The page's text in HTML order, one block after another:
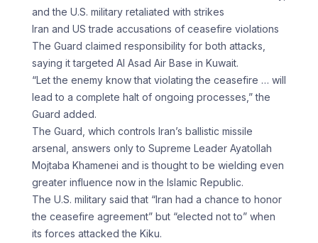
and the U.S. military retaliated with strikes
Iran and US trade accusations of ceasefire violations
The Guard claimed responsibility for both attacks,
saying it targeted Al Asad Air Base in Kuwait.
“Let the enemy know that violating the ceasefire … will
lead to a complete halt of ongoing processes,” the
Guard added.
The Guard, which controls Iran’s ballistic missile
arsenal, answers only to Supreme Leader Ayatollah
Mojtaba Khamenei and is thought to be wielding even
greater influence now in the Islamic Republic.
The U.S. military said that “Iran had a chance to honor
the ceasefire agreement” but “elected not to” when
its forces attacked the Kiku.